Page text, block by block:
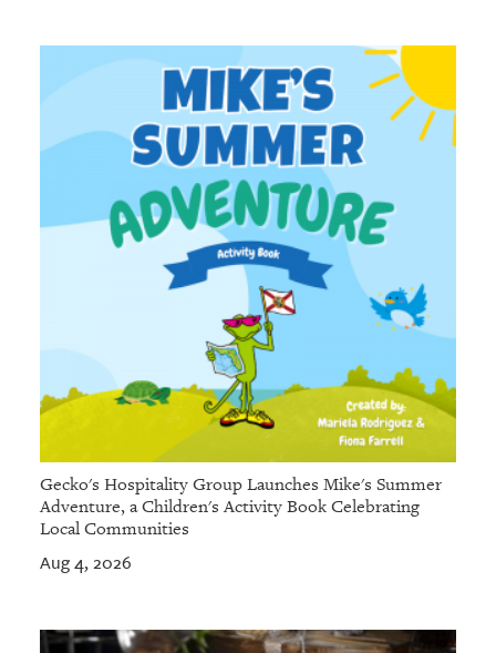
Gecko's Hospitality Group Launches Mike's Summer
Adventure, a Children's Activity Book Celebrating
Local Communities
Aug 4, 2026